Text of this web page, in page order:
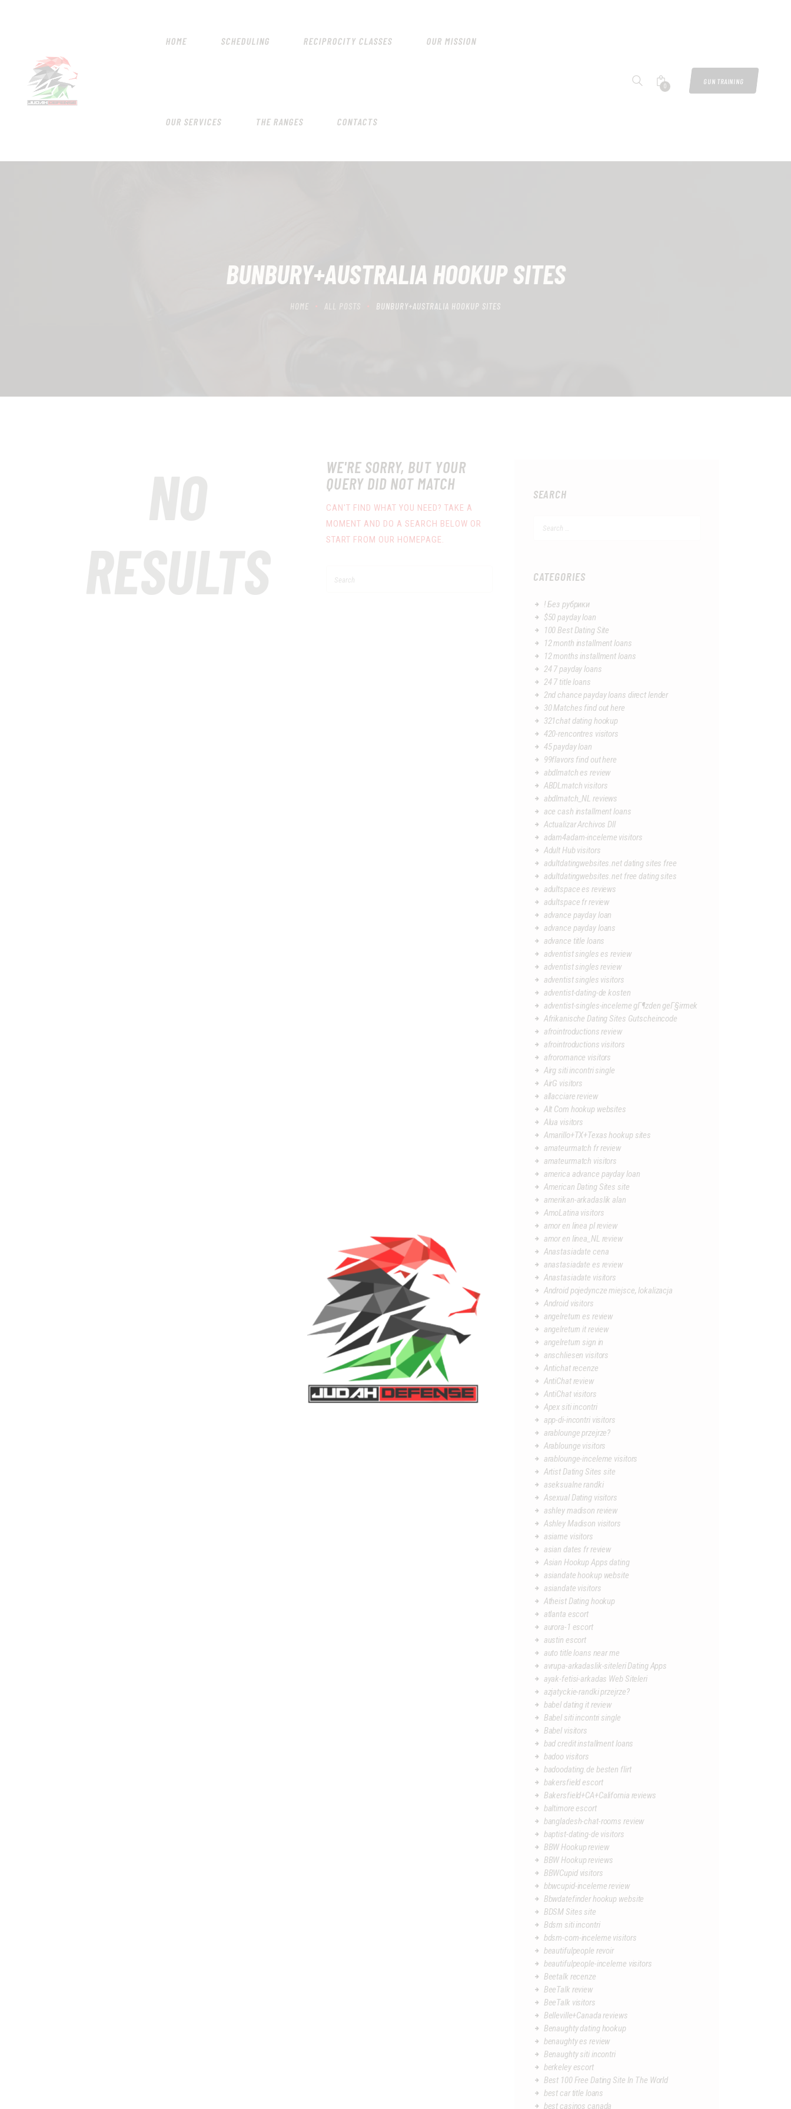
HOME SCHEDULING RECIPROCITY CLASSES OUR MISSION
OUR SERVICES THE RANGES CONTACTS
0
GUN TRAINING
BUNBURY+AUSTRALIA HOOKUP SITES
HOME ALL POSTS BUNBURY+AUSTRALIA HOOKUP SITES
SCHEDULING
OUR SERVICES
NO
RESULTS
WE'RE SORRY, BUT YOUR
QUERY DID NOT MATCH
CAN'T FIND WHAT YOU NEED? TAKE A
MOMENT AND DO A SEARCH BELOW OR
START FROM OUR HOMEPAGE.
SEARCH
CATEGORIES
! Без рубрики
$50 payday loan
100 Best Dating Site
12 month installment loans
12 months installment loans
24 7 payday loans
24 7 title loans
2nd chance payday loans direct lender
30 Matches find out here
321chat dating hookup
420-rencontres visitors
45 payday loan
99flavors find out here
abdlmatch es review
ABDLmatch visitors
abdlmatch_NL reviews
ace cash installment loans
Actualizar Archivos Dll
adam4adam-inceleme visitors
Adult Hub visitors
adultdatingwebsites.net dating sites free
adultdatingwebsites.net free dating sites
adultspace es reviews
adultspace fr review
advance payday loan
advance payday loans
advance title loans
adventist singles es review
adventist singles review
adventist singles visitors
adventist-dating-de kosten
adventist-singles-inceleme gГ¶zden geГ§irmek
Afrikanische Dating Sites Gutscheincode
afrointroductions review
afrointroductions visitors
afroromance visitors
Airg siti incontri single
AirG visitors
allacciare review
Alt Com hookup websites
Alua visitors
Amarillo+TX+Texas hookup sites
amateurmatch fr review
amateurmatch visitors
america advance payday loan
American Dating Sites site
amerikan-arkadaslik alan
AmoLatina visitors
amor en linea pl review
amor en linea_NL review
Anastasiadate cena
anastasiadate es review
Anastasiadate visitors
Android pojedyncze miejsce, lokalizacja
Android visitors
angelreturn es review
angelreturn it review
angelreturn sign in
anschliesen visitors
Antichat recenze
AntiChat review
AntiChat visitors
Apex siti incontri
app-di-incontri visitors
arablounge przejrze?
Arablounge visitors
arablounge-inceleme visitors
Artist Dating Sites site
aseksualne randki
Asexual Dating visitors
ashley madison review
Ashley Madison visitors
asiame visitors
asian dates fr review
Asian Hookup Apps dating
asiandate hookup website
asiandate visitors
Atheist Dating hookup
atlanta escort
aurora-1 escort
austin escort
auto title loans near me
avrupa-arkadaslik-siteleri Dating Apps
ayak-fetisi-arkadas Web Siteleri
azjatyckie-randki przejrze?
babel dating it review
Babel siti incontri single
Babel visitors
bad credit installment loans
badoo visitors
badoodating.de besten flirt
bakersfield escort
Bakersfield+CA+California reviews
baltimore escort
bangladesh-chat-rooms review
baptist-dating-de visitors
BBW Hookup review
BBW Hookup reviews
BBWCupid visitors
bbwcupid-inceleme review
Bbwdatefinder hookup website
BDSM Sites site
Bdsm siti incontri
bdsm-com-inceleme visitors
beautifulpeople revoir
beautifulpeople-inceleme visitors
Beetalk recenze
BeeTalk review
BeeTalk visitors
Belleville+Canada reviews
Benaughty dating hookup
benaughty es review
Benaughty siti incontri
berkeley escort
Best 100 Free Dating Site In The World
best car title loans
best casinos canada